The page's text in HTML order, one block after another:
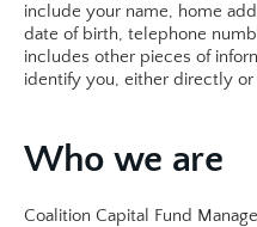
include your name, home
date of birth, telephone
includes other pieces of
identify you, either directly
Who we are
Coalition Capital Fund